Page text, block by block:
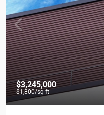
$3,245,000
$1,800/sq ft